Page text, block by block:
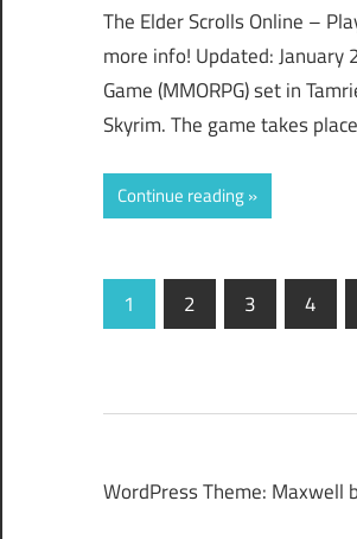
The Elder Scrolls Online –
more info! Updated: January
Game (MMORPG) set in
Skyrim. The game takes
Continue reading
Posts
1 2 3 4
WordPress Theme: Maxwell